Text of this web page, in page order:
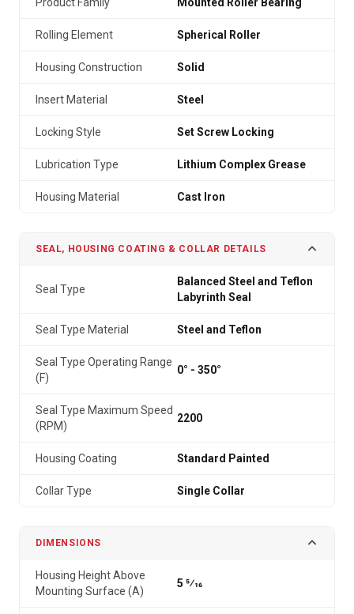
Rolling Element Spherical Roller
Housing Construction Solid
Insert Material Steel
Locking Style Set Screw Locking
Lubrication Type Lithium Complex Grease
Housing Material Cast Iron
SEAL, HOUSING COATING & COLLAR DETAILS
Seal Type
Balanced Steel and Teflon
Labyrinth Seal
Seal Type Material Steel and Teflon
Seal Type Operating Range
(F)
0° - 350°
Seal Type Maximum Speed
(RPM)
2200
Housing Coating Standard Painted
Collar Type Single Collar
DIMENSIONS
Housing Height Above
Mounting Surface (A)
5 5⁄16